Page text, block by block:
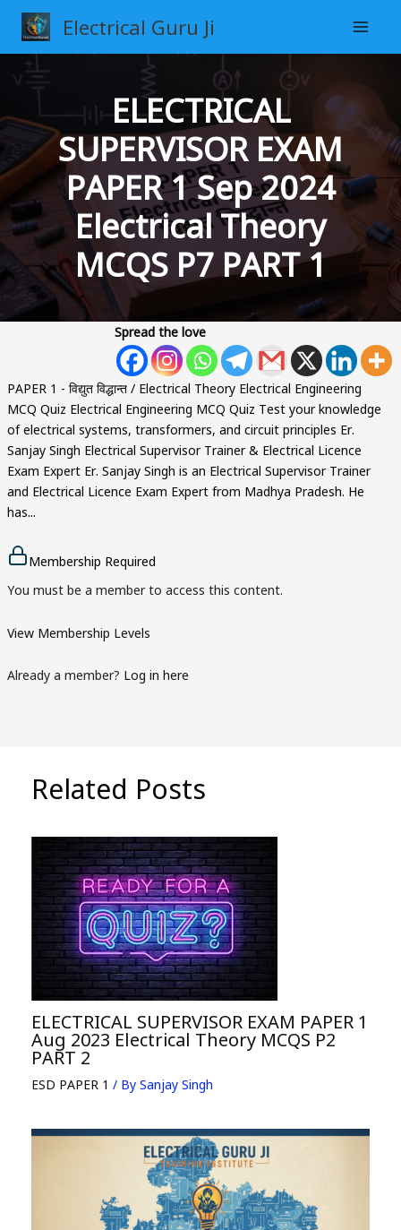
Skip
content
Electrical Guru Ji
ELECTRICAL
SUPERVISOR EXAM
PAPER 1 Sep 2024
Electrical Theory
MCQS P7 PART 1
Spread the love
PAPER 1 - विद्युत विद्धान्त / Electrical Theory Electrical Engineering
MCQ Quiz Electrical Engineering MCQ Quiz Test your knowledge
of electrical systems, transformers, and circuit principles Er.
Sanjay Singh Electrical Supervisor Trainer & Electrical Licence
Exam Expert Er. Sanjay Singh is an Electrical Supervisor Trainer
and Electrical Licence Exam Expert from Madhya Pradesh. He
has...
Membership Required
You must be a member to access this content.
View Membership Levels
Already a member? Log in here
Related Posts
ELECTRICAL SUPERVISOR EXAM PAPER 1
Aug 2023 Electrical Theory MCQS P2
PART 2
ESD PAPER 1 / By Sanjay Singh